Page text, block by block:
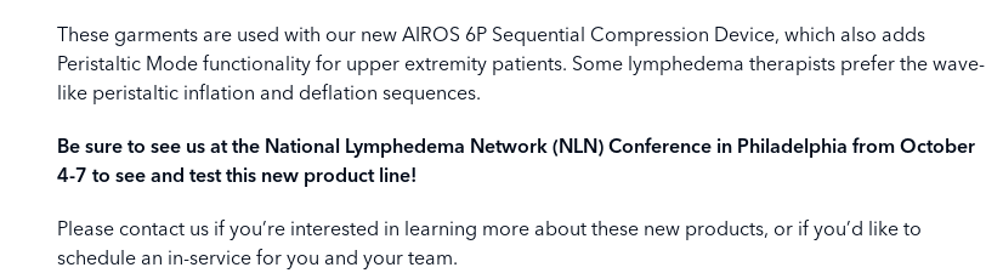
These garments are used with our new AIROS 6P Sequential Compression Device, which also adds
Peristaltic Mode functionality for upper extremity patients. Some lymphedema therapists prefer the wave-
like peristaltic inflation and deflation sequences.
Be sure to see us at the National Lymphedema Network (NLN) Conference in Philadelphia from October
4-7 to see and test this new product line!
Please contact us if you’re interested in learning more about these new products, or if you’d like to
schedule an in-service for you and your team.